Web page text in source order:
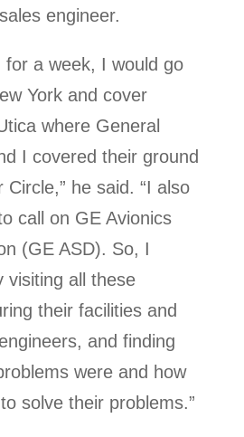
engineer.
for a week, I would go
York and cover
where General
I covered their ground
he said. “I also
call on GE Avionics
(GE ASD). So, I
visiting all these
their facilities and
and finding
were and how
solve their problems.”